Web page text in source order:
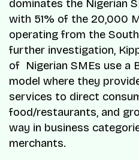
dominates the Nigerian
with 51% of the 20,000
operating from the
further investigation,
of Nigerian SMEs use a
model where they
services to direct
food/restaurants, and
way in business
merchants.